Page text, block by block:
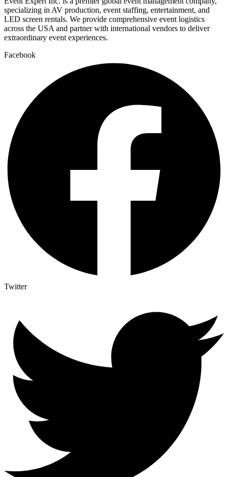
specializing in AV production, event staffing, entertainment, and
LED screen rentals. We provide comprehensive event logistics
across the USA and partner with international vendors to deliver
extraordinary event experiences.
Facebook
Twitter